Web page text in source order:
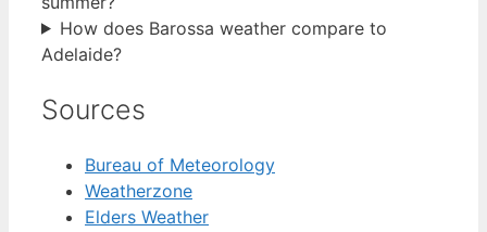
How does Barossa weather compare to
Adelaide?
Sources
Bureau of Meteorology
Weatherzone
Elders Weather